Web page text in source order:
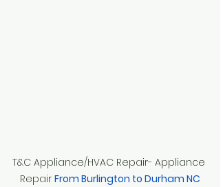
T&C Appliance/HVAC Repair- Appliance
Repair From Burlington to Durham NC